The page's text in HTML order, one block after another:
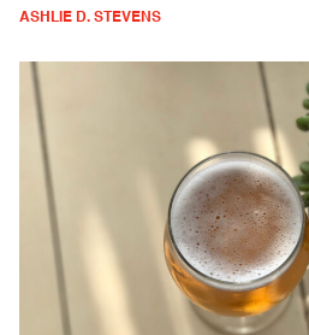
ASHLIE D. STEVENS